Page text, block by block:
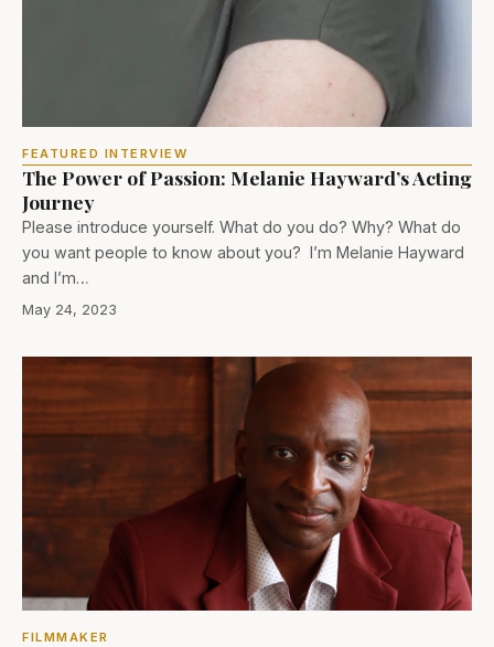
FEATURED INTERVIEW
The Power of Passion: Melanie Hayward’s Acting
Journey
Please introduce yourself. What do you do? Why? What do
you want people to know about you? I’m Melanie Hayward
and I’m…
May 24, 2023
FILMMAKER